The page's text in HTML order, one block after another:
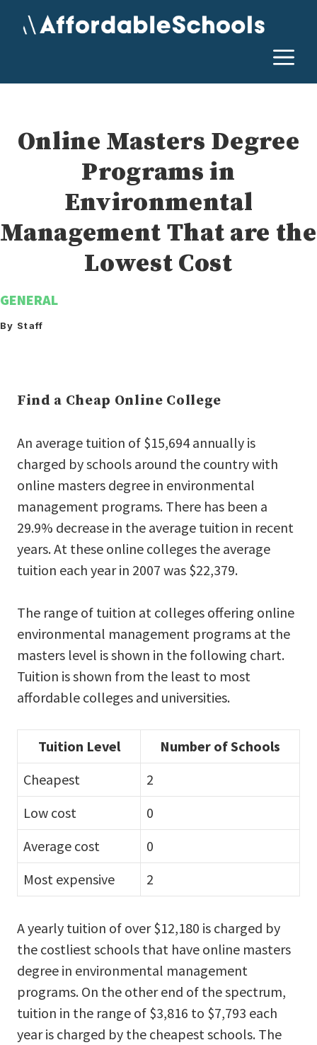
Online Masters Degree
Programs in
Environmental
Management That are the
Lowest Cost
GENERAL
By Staff
Find a Cheap Online College
An average tuition of $15,694 annually is
charged by schools around the country with
online masters degree in environmental
management programs. There has been a
29.9% decrease in the average tuition in recent
years. At these online colleges the average
tuition each year in 2007 was $22,379.
The range of tuition at colleges offering online
environmental management programs at the
masters level is shown in the following chart.
Tuition is shown from the least to most
affordable colleges and universities.
Tuition Level
Number of Schools
Cheapest
2
Low cost
0
Average cost
0
Most expensive
2
A yearly tuition of over $12,180 is charged by
the costliest schools that have online masters
degree in environmental management
programs. On the other end of the spectrum,
tuition in the range of $3,816 to $7,793 each
year is charged by the cheapest schools. The